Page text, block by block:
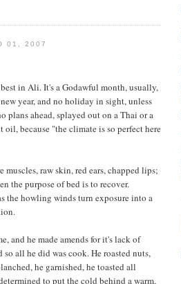
01, 2007
in Ali. It's a Godawful month, usually,
year, and no holiday in sight, unless
plans ahead, splayed out on a Thai or a
because "the climate is so perfect here
muscles, raw skin, red ears, chapped lips;
the purpose of bed is to recover.
the howling winds turn exposure into a
and he made amends for it's lack of
all he did was cook. He roasted nuts,
he garnished, he toasted all
to put the cold behind a warm,